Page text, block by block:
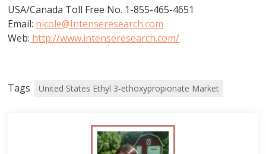
USA/Canada Toll Free No. 1-855-465-4651
Email: nicole@Intenseresearch.com
Web: http://www.intenseresearch.com/
Tags United States Ethyl 3-ethoxypropionate Market